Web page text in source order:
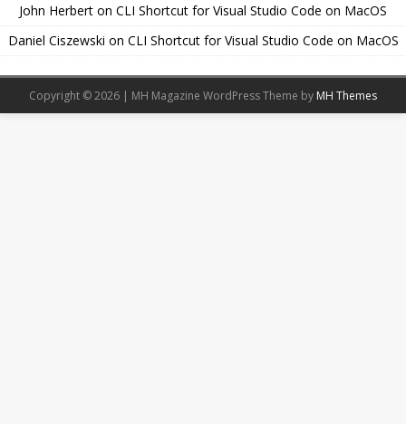
John Herbert on CLI Shortcut for Visual Studio Code on MacOS
Daniel Ciszewski on CLI Shortcut for Visual Studio Code on MacOS
Copyright © 2026 | MH Magazine WordPress Theme by MH Themes